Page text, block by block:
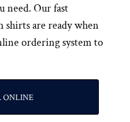
need. Our fast
shirts are ready when
ordering system to
ONLINE